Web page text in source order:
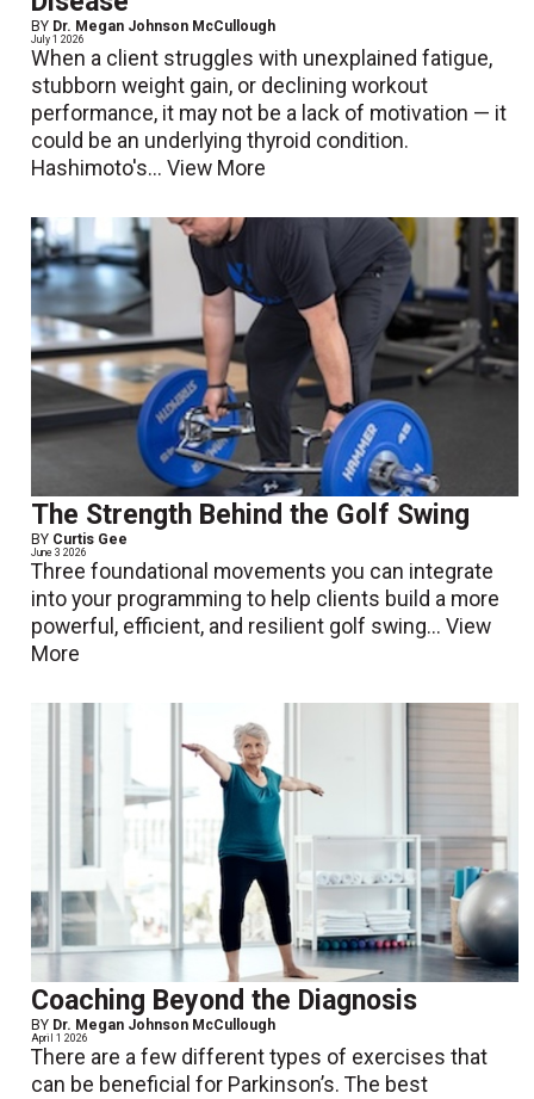
BY Dr. Megan Johnson McCullough
July 1 2026
When a client struggles with unexplained fatigue,
stubborn weight gain, or declining workout
performance, it may not be a lack of motivation — it
could be an underlying thyroid condition.
Hashimoto's...View More
The Strength Behind the Golf Swing
BY Curtis Gee
June 3 2026
Three foundational movements you can integrate
into your programming to help clients build a more
powerful, efficient, and resilient golf swing...View
More
Coaching Beyond the Diagnosis
BY Dr. Megan Johnson McCullough
April 1 2026
There are a few different types of exercises that
can be beneficial for Parkinson’s. The best